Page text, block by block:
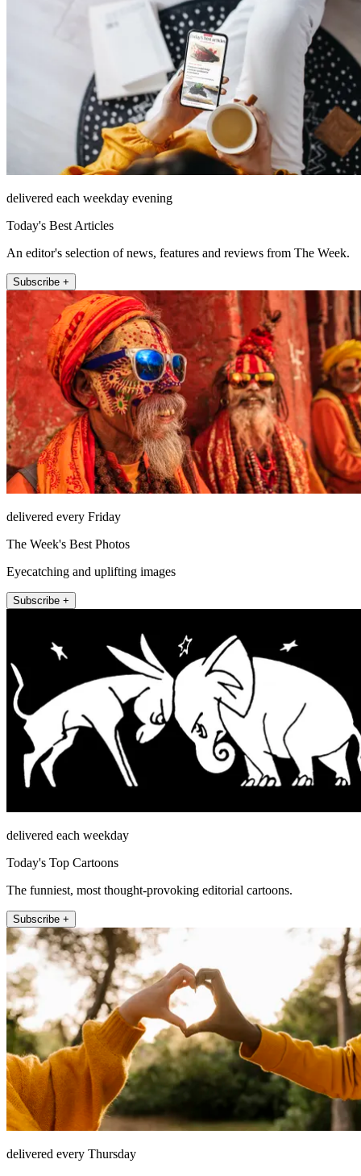
delivered each weekday evening
Today's Best Articles
An editor's selection of news, features and reviews from The Week.
Subscribe +
delivered every Friday
The Week's Best Photos
Eyecatching and uplifting images
Subscribe +
delivered each weekday
Today's Top Cartoons
The funniest, most thought-provoking editorial cartoons.
Subscribe +
delivered every Thursday